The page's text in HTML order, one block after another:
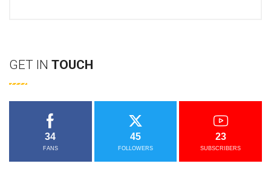
GET IN TOUCH
34
FANS
45
FOLLOWERS
23
SUBSCRIBERS